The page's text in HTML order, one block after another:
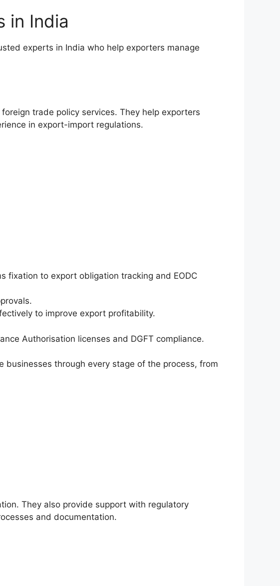
in India
experts in India who help exporters manage
trade policy services. They help exporters
in export-import regulations.
fixation to export obligation tracking and EODC
to improve export profitability.
Authorisation licenses and DGFT compliance.
businesses through every stage of the process, from
They also provide support with regulatory
and documentation.